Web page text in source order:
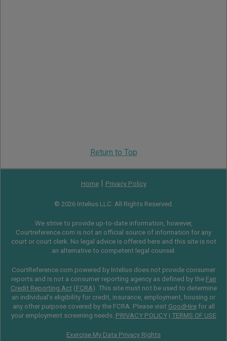
Return to Top
Home| Privacy Policy
© 2026 Intelius LLC. All Rights Reserved.
We strive to provide up-to-date information, however,
Courtreference.com is not an official source of information for any
court or court clerk. No legal advice is offered here and this site is not
an alternative to competent legal counsel.
CourtReference.com powered by Intelius does not provide consumer
reports and is not a consumer reporting agency as defined by the Fair
Credit Reporting Act(FCRA). This site must not be used to determine
an individual’s eligibility for credit, insurance, employment, housing or
any other purpose covered by the FCRA. Please visit GoodHirefor all
your employment screening needs. PRIVACY POLICY| TERMS OF USE
Exercise My Data Privacy Rights